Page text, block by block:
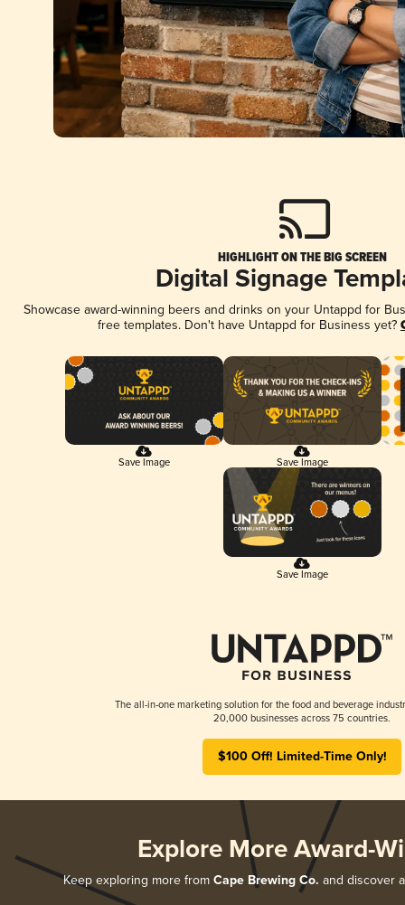
HIGHLIGHT ON THE BIG SCREEN
Digital Signage
Showcase award-winning beers and drinks on your Untappd for
free templates. Don't have Untappd for Business yet?
Save Image Save Image
Save Image
The all-in-one marketing solution for the food and beverage
20,000 businesses across 75 countries.
$100 Off! Limited-Time Only!
Explore More Award-
Keep exploring more from Cape Brewing Co. and discover